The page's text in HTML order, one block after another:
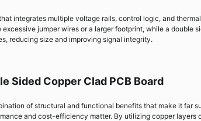
integrates multiple voltage rails, control logic, and thermal
jumper wires or a larger footprint, while a double
reducing size and improving signal integrity.
Sided Copper Clad PCB Board
of structural and functional benefits that make it far
and cost-efficiency matter. By utilizing copper layers